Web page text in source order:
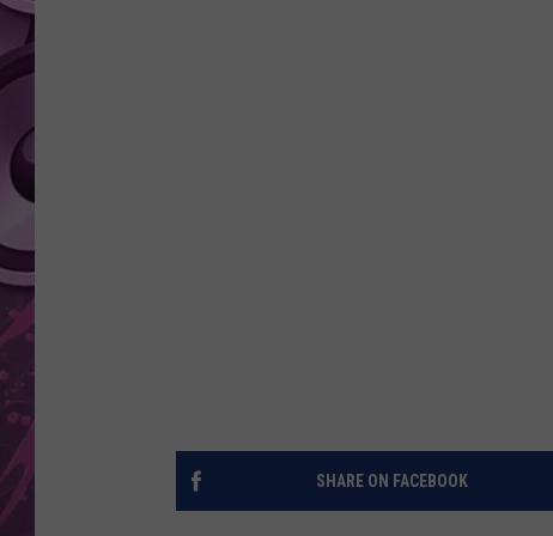
SHARE ON FACEBOOK